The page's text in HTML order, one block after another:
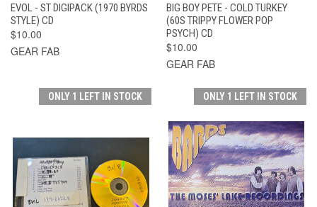
EVOL - ST DIGIPACK (1970 BYRDS
STYLE) CD
$10.00
GEAR FAB
BIG BOY PETE - COLD TURKEY
(60S TRIPPY FLOWER POP
PSYCH) CD
$10.00
GEAR FAB
ONLY 1 LEFT IN STOCK ONLY 1 LEFT IN STOCK